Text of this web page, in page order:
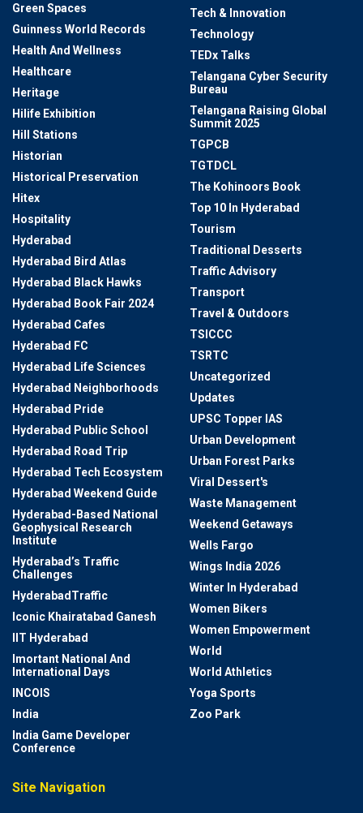
Green Spaces
Guinness World Records
Health And Wellness
Healthcare
Heritage
Hilife Exhibition
Hill Stations
Historian
Historical Preservation
Hitex
Hospitality
Hyderabad
Hyderabad Bird Atlas
Hyderabad Black Hawks
Hyderabad Book Fair 2024
Hyderabad Cafes
Hyderabad FC
Hyderabad Life Sciences
Hyderabad Neighborhoods
Hyderabad Pride
Hyderabad Public School
Hyderabad Road Trip
Hyderabad Tech Ecosystem
Hyderabad Weekend Guide
Hyderabad-Based National
Geophysical Research
Institute
Hyderabad’s Traffic
Challenges
HyderabadTraffic
Iconic Khairatabad Ganesh
IIT Hyderabad
Imortant National And
International Days
INCOIS
India
India Game Developer
Conference
Tech & Innovation
Technology
TEDx Talks
Telangana Cyber Security
Bureau
Telangana Raising Global
Summit 2025
TGPCB
TGTDCL
The Kohinoors Book
Top 10 In Hyderabad
Tourism
Traditional Desserts
Traffic Advisory
Transport
Travel & Outdoors
TSICCC
TSRTC
Uncategorized
Updates
UPSC Topper IAS
Urban Development
Urban Forest Parks
Viral Dessert's
Waste Management
Weekend Getaways
Wells Fargo
Wings India 2026
Winter In Hyderabad
Women Bikers
Women Empowerment
World
World Athletics
Yoga Sports
Zoo Park
Site Navigation